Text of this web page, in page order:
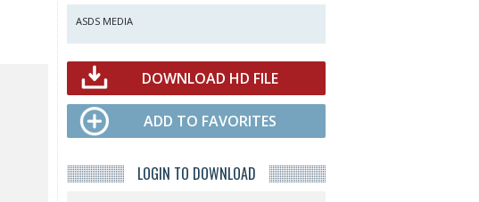
ASDS MEDIA
DOWNLOAD HD FILE
ADD TO FAVORITES
LOGIN TO DOWNLOAD